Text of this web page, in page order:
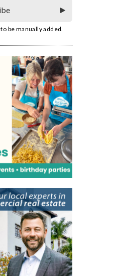
to be manually added.